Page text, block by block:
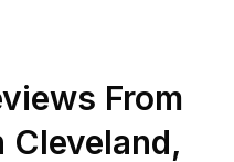
From
Cleveland,